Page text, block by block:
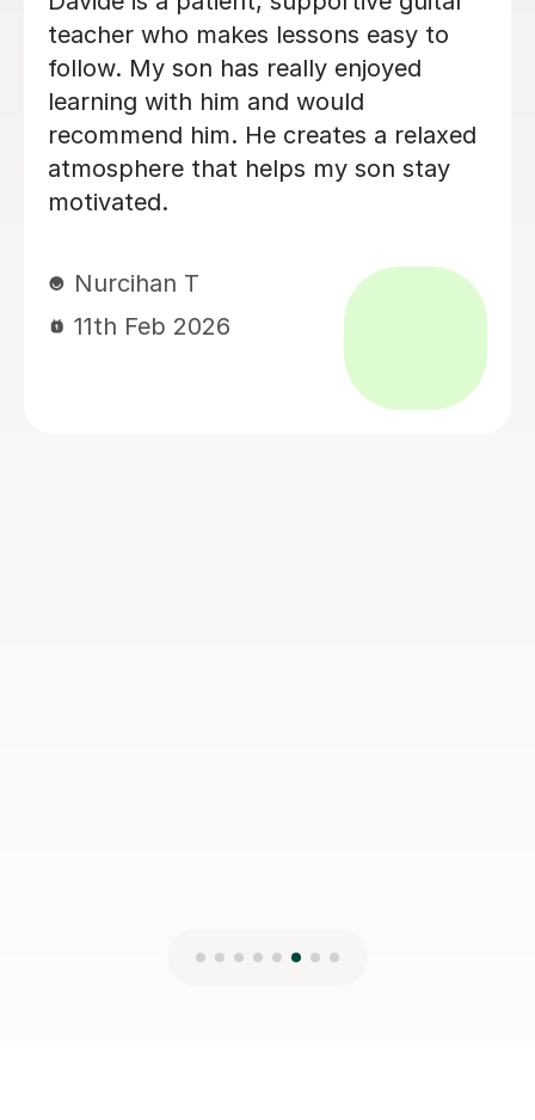
over 18 months now and she is just
fab, a true inspiration. One day maybe
i will know half of what she does,
enjoying the journey. Thank you.
Leanne B